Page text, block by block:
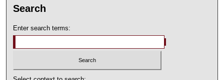
Search
Enter search terms: